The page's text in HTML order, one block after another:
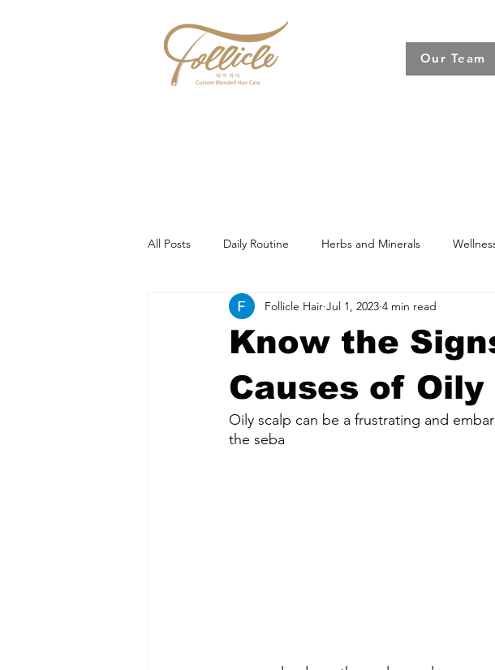
Our Team
All Posts Daily Routine Herbs and Minerals
Know the
Causes of Oily
Follicle Hair Jul 1, 2023 4 min read
Oily scalp can be a frustrating and
the seba